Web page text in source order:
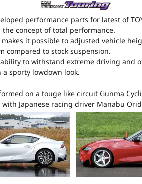
performance parts for latest of
concept of total performance.
makes it possible to adjusted vehicle
compared to stock suspension.
to withstand extreme driving and
sporty lowdown look.
on a touge like circuit Gunma
with Japanese racing driver Manabu